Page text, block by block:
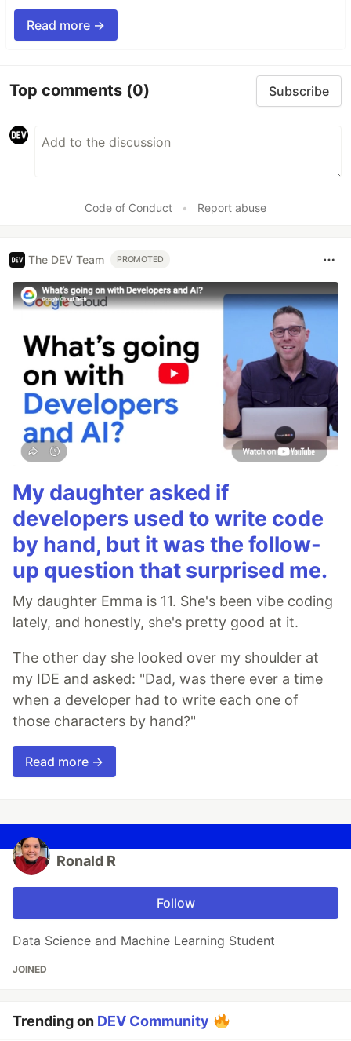
Read more →
Top comments (0) Subscribe
Code of Conduct • Report abuse
The DEV Team PROMOTED
My daughter asked if
developers used to write code
by hand, but it was the follow-
up question that surprised me.
My daughter Emma is 11. She's been vibe coding
lately, and honestly, she's pretty good at it.
The other day she looked over my shoulder at
my IDE and asked: "Dad, was there ever a time
when a developer had to write each one of
those characters by hand?"
Read more →
Ronald R
Follow
Data Science and Machine Learning Student
JOINED
Trending on DEV Community